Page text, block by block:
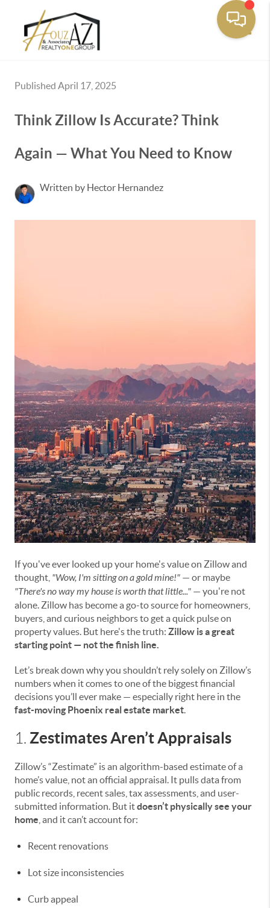
Published April 17, 2025
Think Zillow Is Accurate? Think
Again — What You Need to Know
Written by Hector Hernandez
If you've ever looked up your home's value on Zillow and
thought, "Wow, I'm sitting on a gold mine!" — or maybe
"There's no way my house is worth that little..." — you're not
alone. Zillow has become a go-to source for homeowners,
buyers, and curious neighbors to get a quick pulse on
property values. But here's the truth: Zillow is a great
starting point — not the finish line.
Let’s break down why you shouldn’t rely solely on Zillow’s
numbers when it comes to one of the biggest financial
decisions you’ll ever make — especially right here in the
fast-moving Phoenix real estate market.
1. Zestimates Aren’t Appraisals
Zillow’s “Zestimate” is an algorithm-based estimate of a
home’s value, not an official appraisal. It pulls data from
public records, recent sales, tax assessments, and user-
submitted information. But itdoesn’t physically see your
home , and it can’t account for:
Recent renovations
Lot size inconsistencies
Curb appeal